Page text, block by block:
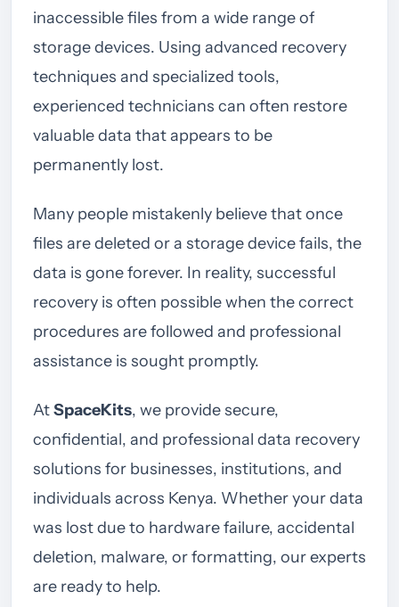
inaccessible files from a wide range of
storage devices. Using advanced recovery
techniques and specialized tools,
experienced technicians can often restore
valuable data that appears to be
permanently lost.
Many people mistakenly believe that once
files are deleted or a storage device fails, the
data is gone forever. In reality, successful
recovery is often possible when the correct
procedures are followed and professional
assistance is sought promptly.
AtSpaceKits, we provide secure,
confidential, and professional data recovery
solutions for businesses, institutions, and
individuals across Kenya. Whether your data
was lost due to hardware failure, accidental
deletion, malware, or formatting, our experts
are ready to help.